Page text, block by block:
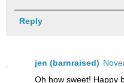
Reply
jen (barnraised)
Oh how sweet! Happy